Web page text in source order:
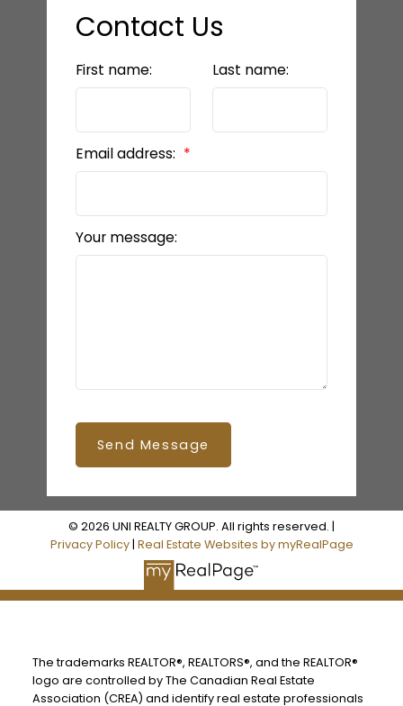
Contact Us
First name: Last name:
Email address:
Your message:
Send Message
© 2026 UNI REALTY GROUP. All rights reserved. |
Privacy Policy| Real Estate Websites by myRealPage
The trademarks REALTOR®, REALTORS®, and the REALTOR®
logo are controlled by The Canadian Real Estate
Association (CREA) and identify real estate professionals